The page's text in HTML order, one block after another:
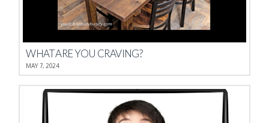
WHAT ARE YOU CRAVING?
MAY 7, 2024